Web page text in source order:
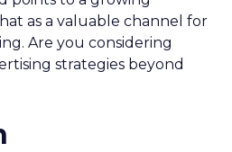
as a valuable channel for
Are you considering
strategies beyond